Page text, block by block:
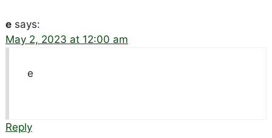
e says:
May 2, 2023 at 12:00 am
e
Reply